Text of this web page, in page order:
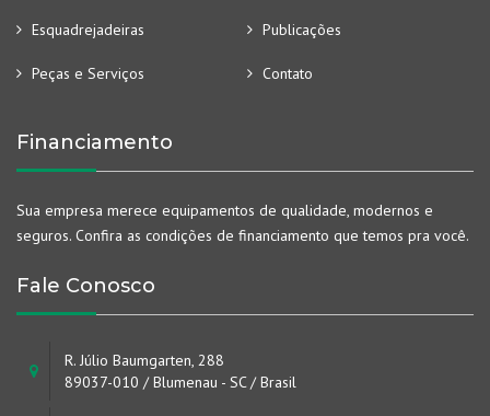
Esquadrejadeiras Publicações
Peças e Serviços Contato
Financiamento
Sua empresa merece equipamentos de qualidade, modernos e
seguros. Confira as condições de financiamento que temos pra você.
Fale Conosco
R. Júlio Baumgarten, 288
89037-010 / Blumenau - SC / Brasil